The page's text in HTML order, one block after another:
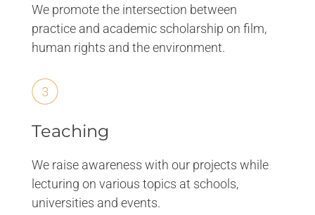
We promote the intersection between
practice and academic scholarship on film,
human rights and the environment.
Teaching
We raise awareness with our projects while
lecturing on various topics at schools,
universities and events.